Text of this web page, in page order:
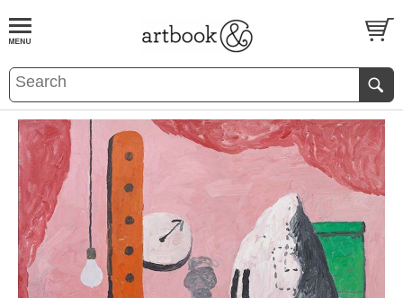
BOOKS EVENTS AND FEATURES